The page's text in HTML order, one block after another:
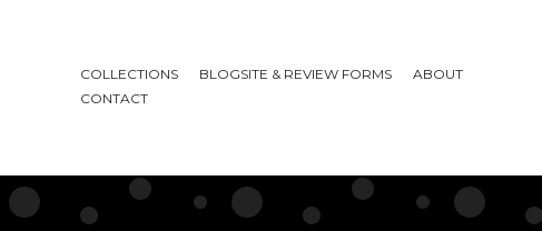
COLLECTIONS BLOGSITE & REVIEW FORMS
ABOUT
CONTACT